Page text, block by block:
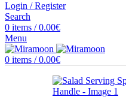
Login / Register
Search
0 items / 0.00€
Menu
0 items / 0.00€